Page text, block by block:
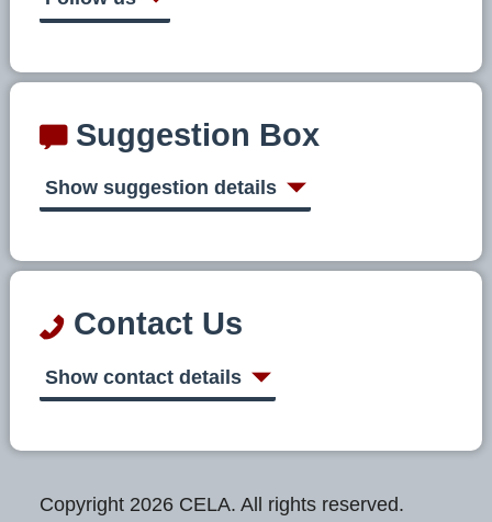
Suggestion Box
Show suggestion details
Contact Us
Show contact details
Copyright 2026 CELA. All rights reserved.